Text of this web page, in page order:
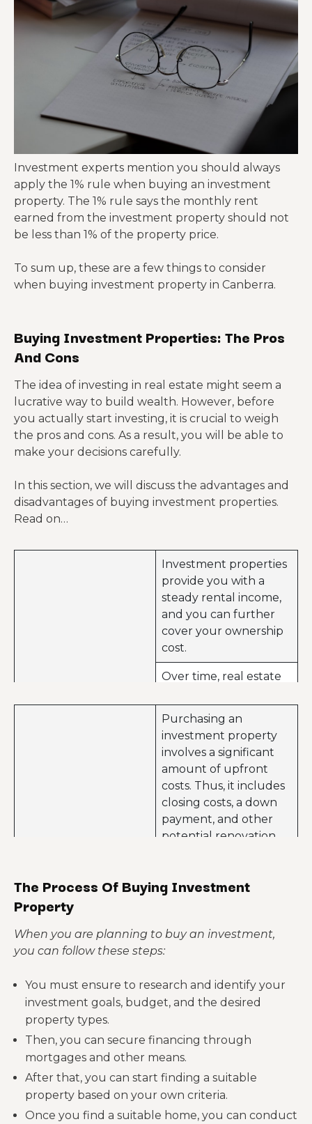
Investment experts mention you should always
apply the 1% rule when buying an investment
property. The 1% rule says the monthly rent
earned from the investment property should not
be less than 1% of the property price.
To sum up, these are a few things to consider
when buying investment property in Canberra.
Buying Investment Properties: The Pros
And Cons
The idea of investing in real estate might seem a
lucrative way to build wealth. However, before
you actually start investing, it is crucial to weigh
the pros and cons. As a result, you will be able to
make your decisions carefully.
In this section, we will discuss the advantages and
disadvantages of buying investment properties.
Read on…
Investment properties
provide you with a
steady rental income,
and you can further
cover your ownership
cost.
Over time, real estate
further leading to
capital gains.
Investment properties
are unlike stocks or
bonds. You can
actually touch and see
this tangible asset.
a tax advantage. This
depreciation, and
property taxes.
buying investment
properties
Purchasing an
investment property
involves a significant
amount of upfront
costs. Thus, it includes
closing costs, a down
payment, and other
potential renovation
The investment
property may remain
This can have a huge
impact on your income
If you decide to rent
out your investment
with tenants can
create challenges,
such as finding reliable
tenants or handling
potential disputes.
The Process Of Buying Investment
Property
When you are planning to buy an investment,
you can follow these steps:
You must ensure to research and identify your
investment goals, budget, and the desired
property types.
Then, you can secure financing through
mortgages and other means.
After that, you can start finding a suitable
property based on your own criteria.
Once you find a suitable home, you can conduct